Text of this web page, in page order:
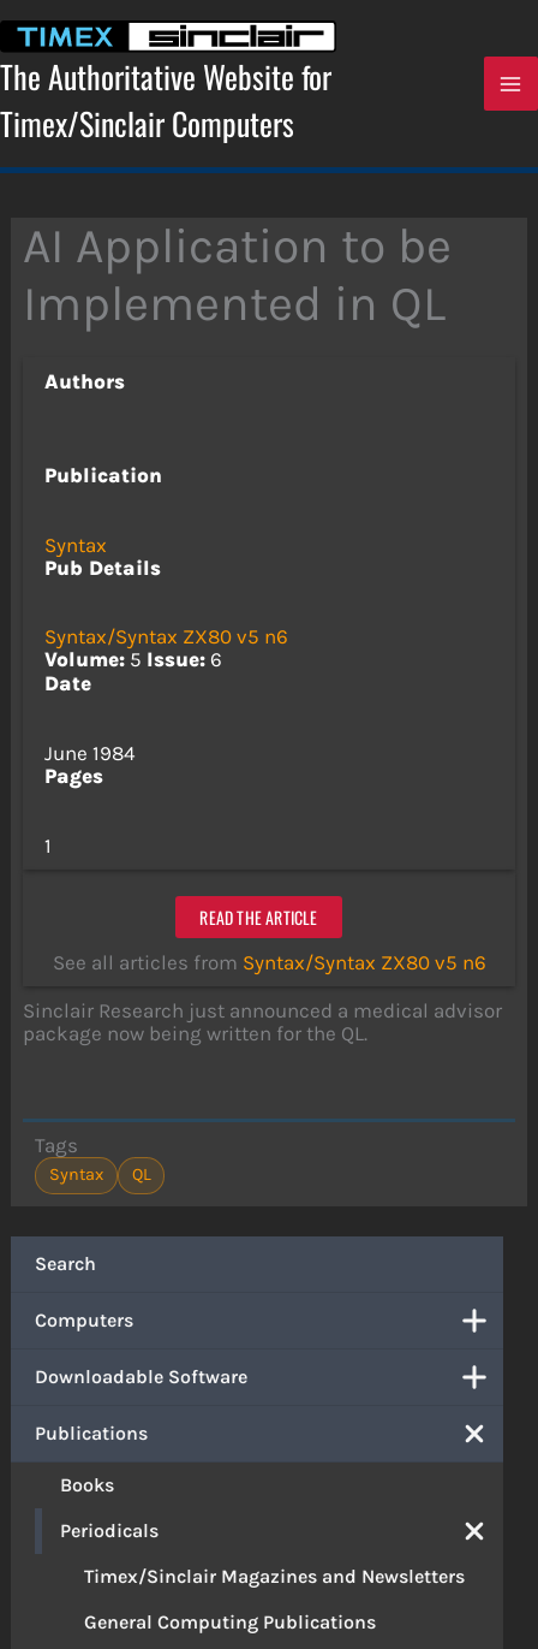
content
The Authoritative Website for
Timex/Sinclair Computers
Search
Computers
Downloadable Software
Publications
Books
Periodicals
Timex/Sinclair Magazines and Newsletters
General Computing Publications
AI Application to be
Implemented in QL
Authors
Publication
Syntax
Pub Details
Syntax/Syntax ZX80 v5 n6
Volume:5 Issue:6
Date
June 1984
Pages
1
READ THE ARTICLE
See all articles from Syntax/Syntax ZX80 v5 n6
Sinclair Research just announced a medical advisor
package now being written for the QL.
Tags
Syntax QL